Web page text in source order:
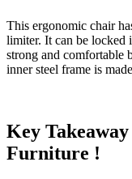
This ergonomic chair
limiter. It can be locked
strong and comfortable
inner steel frame is
Key
Furniture !